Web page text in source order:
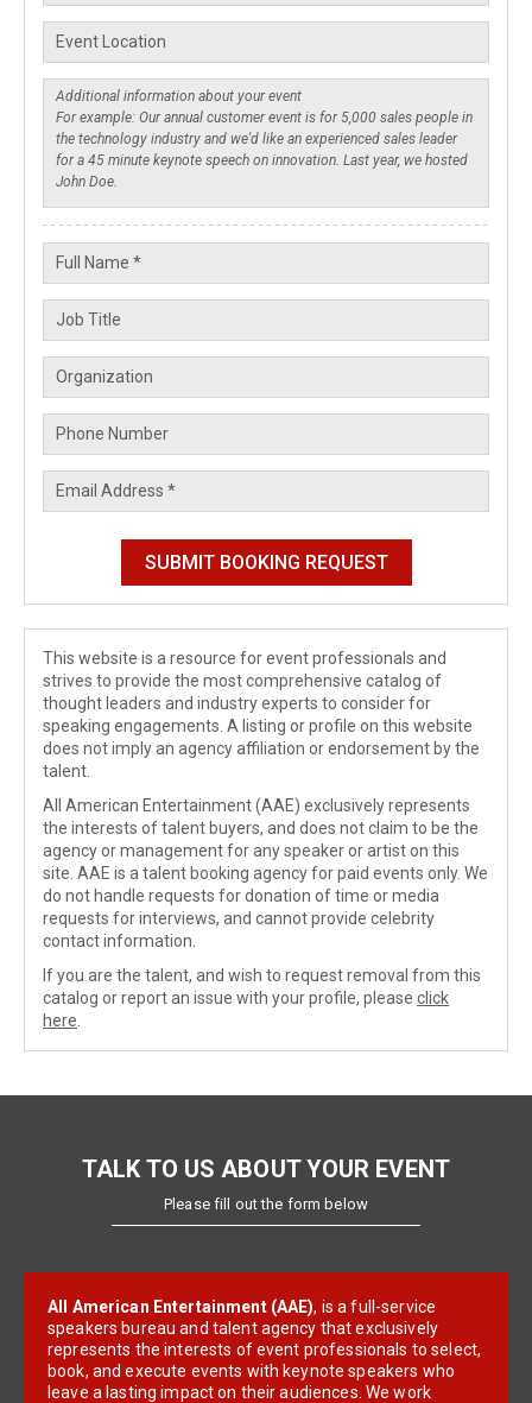
This website is a resource for event professionals and
strives to provide the most comprehensive catalog of
thought leaders and industry experts to consider for
speaking engagements. A listing or profile on this website
does not imply an agency affiliation or endorsement by the
talent.
All American Entertainment (AAE) exclusively represents
the interests of talent buyers, and does not claim to be the
agency or management for any speaker or artist on this
site. AAE is a talent booking agency for paid events only. We
do not handle requests for donation of time or media
requests for interviews, and cannot provide celebrity
contact information.
If you are the talent, and wish to request removal from this
catalog or report an issue with your profile, please click
here
TALK TO US ABOUT YOUR EVENT
Please fill out the form below
All American Entertainment (AAE), is a full-service
speakers bureau and talent agency that exclusively
represents the interests of event professionals to select,
book, and execute events with keynote speakers who
leave a lasting impact on their audiences. We work